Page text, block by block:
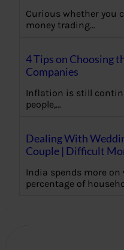
Curious whether you
money trading…
4 Tips on Choosing
Companies
Inflation is still
people,…
Dealing With
Couple | Difficult
India spends more on
percentage of